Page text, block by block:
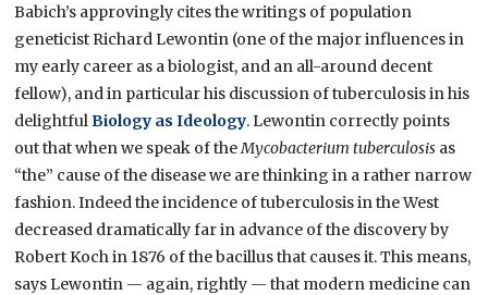
Babich’s approvingly cites the writings of population
geneticist Richard Lewontin (one of the major influences in
my early career as a biologist, and an all-around decent
fellow), and in particular his discussion of tuberculosis in his
delightfulBiology as Ideology. Lewontin correctly points
out that when we speak of theMycobacterium tuberculosis as
“the” cause of the disease we are thinking in a rather narrow
fashion. Indeed the incidence of tuberculosis in the West
decreased dramatically far in advance of the discovery by
Robert Koch in 1876 of the bacillus that causes it. This means,
says Lewontin — again, rightly — that modern medicine can